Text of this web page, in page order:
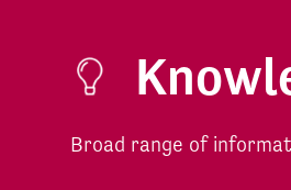
Broad range of